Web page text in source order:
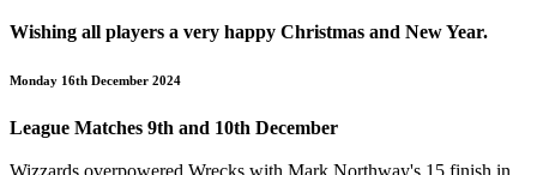
Wishing all players a very happy Christmas and New Year.
Monday 16th December 2024
League Matches 9th and 10th December
Wizzards overpowered Wrecks with Mark Northway's 15 finish in